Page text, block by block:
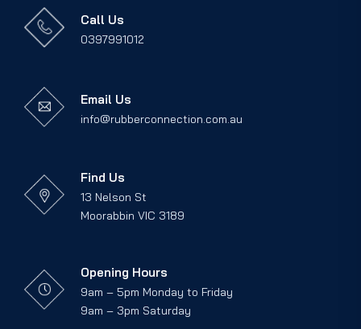
Call Us
0397991012
Email Us
info@rubberconnection.com.au
Find Us
13 Nelson St
Moorabbin VIC 3189
Opening Hours
9am – 5pm Monday to Friday
9am – 3pm Saturday